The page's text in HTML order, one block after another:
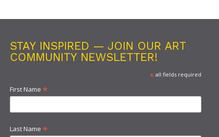
STAY INSPIRED — JOIN OUR ART
COMMUNITY NEWSLETTER!
*all fields required
First Name *
Last Name *